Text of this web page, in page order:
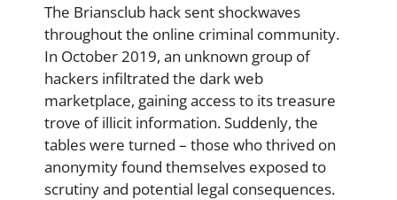
The Briansclub hack sent shockwaves
throughout the online criminal community.
In October 2019, an unknown group of
hackers infiltrated the dark web
marketplace, gaining access to its treasure
trove of illicit information. Suddenly, the
tables were turned – those who thrived on
anonymity found themselves exposed to
scrutiny and potential legal consequences.